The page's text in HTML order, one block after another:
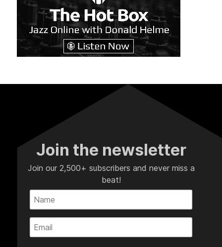
Join the newsletter
Join our 2,500+ subscribers and never miss a
beat!